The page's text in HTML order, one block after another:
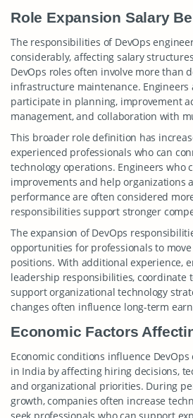
Role Expansion Salary
The responsibilities of DevOps
considerably, affecting salary
DevOps roles often involve more than
infrastructure maintenance. Engineers
participate in planning, improvement
management, and collaboration with
This broader role definition has
experienced professionals who can
technology operations. Engineers who
improvements and help organizations
performance are often considered
responsibilities support stronger
The expansion of DevOps
opportunities for professionals to
positions. With additional experience,
leadership responsibilities, coordinate
support organizational technology
changes often influence long-term
Economic Factors
Economic conditions influence
in India by affecting hiring decisions,
and organizational priorities. During
growth, companies often increase